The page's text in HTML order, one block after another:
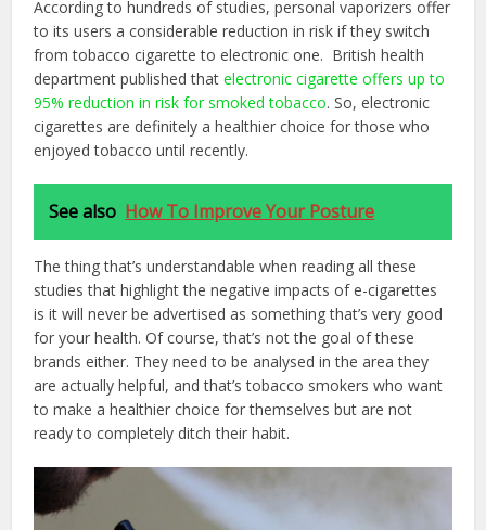
According to hundreds of studies, personal vaporizers offer
to its users a considerable reduction in risk if they switch
from tobacco cigarette to electronic one. British health
department published thatelectronic cigarette offers up to
95% reduction in risk for smoked tobacco. So, electronic
cigarettes are definitely a healthier choice for those who
enjoyed tobacco until recently.
See also How To Improve Your Posture
The thing that’s understandable when reading all these
studies that highlight the negative impacts of e-cigarettes
is it will never be advertised as something that’s very good
for your health. Of course, that’s not the goal of these
brands either. They need to be analysed in the area they
are actually helpful, and that’s tobacco smokers who want
to make a healthier choice for themselves but are not
ready to completely ditch their habit.